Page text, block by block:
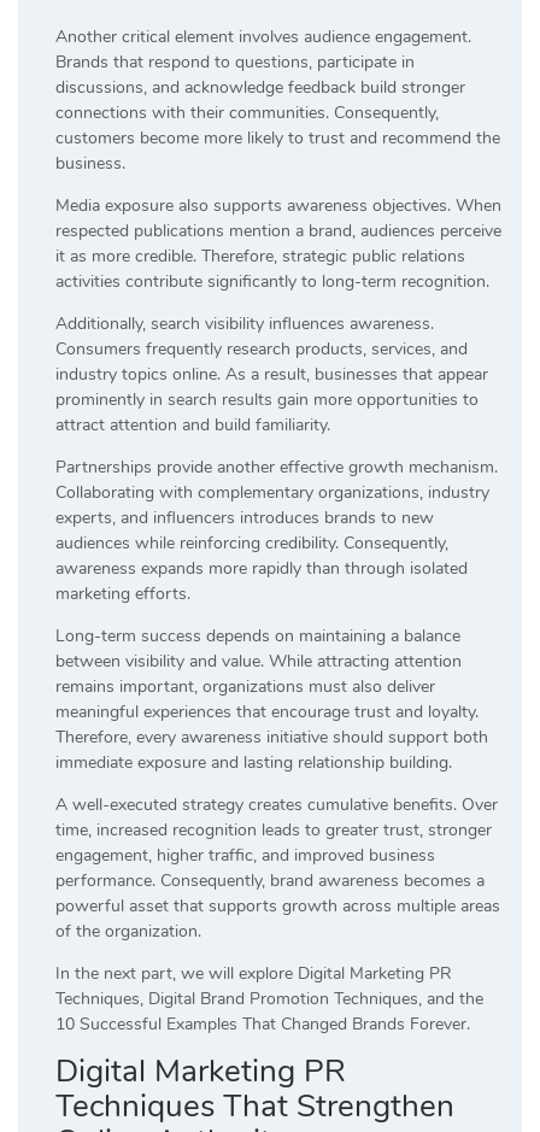
Another critical element involves audience engagement.
Brands that respond to questions, participate in
discussions, and acknowledge feedback build stronger
connections with their communities. Consequently,
customers become more likely to trust and recommend the
business.
Media exposure also supports awareness objectives. When
respected publications mention a brand, audiences perceive
it as more credible. Therefore, strategic public relations
activities contribute significantly to long-term recognition.
Additionally, search visibility influences awareness.
Consumers frequently research products, services, and
industry topics online. As a result, businesses that appear
prominently in search results gain more opportunities to
attract attention and build familiarity.
Partnerships provide another effective growth mechanism.
Collaborating with complementary organizations, industry
experts, and influencers introduces brands to new
audiences while reinforcing credibility. Consequently,
awareness expands more rapidly than through isolated
marketing efforts.
Long-term success depends on maintaining a balance
between visibility and value. While attracting attention
remains important, organizations must also deliver
meaningful experiences that encourage trust and loyalty.
Therefore, every awareness initiative should support both
immediate exposure and lasting relationship building.
A well-executed strategy creates cumulative benefits. Over
time, increased recognition leads to greater trust, stronger
engagement, higher traffic, and improved business
performance. Consequently, brand awareness becomes a
powerful asset that supports growth across multiple areas
of the organization.
In the next part, we will explore Digital Marketing PR
Techniques, Digital Brand Promotion Techniques, and the
10 Successful Examples That Changed Brands Forever.
Digital Marketing PR
Techniques That Strengthen